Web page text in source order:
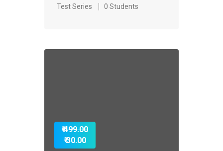
Test Series 0 Students
₹ 499.00
₹ 30.00